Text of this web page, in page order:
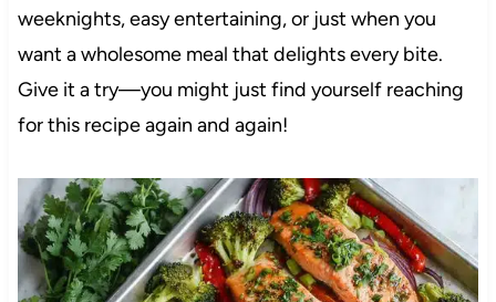
weeknights, easy entertaining, or just when you
want a wholesome meal that delights every bite.
Give it a try—you might just find yourself reaching
for this recipe again and again!